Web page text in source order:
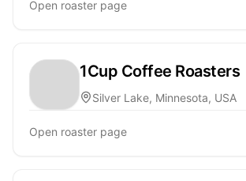
Open roaster page
1Cup Coffee Roasters
Silver Lake, Minnesota, USA
Open roaster page